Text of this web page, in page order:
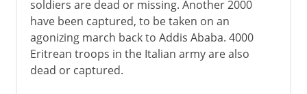
soldiers are dead or missing. Another 2000
have been captured, to be taken on an
agonizing march back to Addis Ababa. 4000
Eritrean troops in the Italian army are also
dead or captured.